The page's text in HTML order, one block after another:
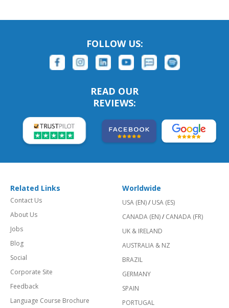
FOLLOW US:
READ OUR
REVIEWS:
Related Links
Contact Us
About Us
Jobs
Blog
Social
Corporate Site
Feedback
Language Course Brochure
Worldwide
USA (EN)/ USA (ES)
CANADA (EN)/ CANADA (FR)
UK & IRELAND
AUSTRALIA & NZ
BRAZIL
GERMANY
SPAIN
PORTUGAL